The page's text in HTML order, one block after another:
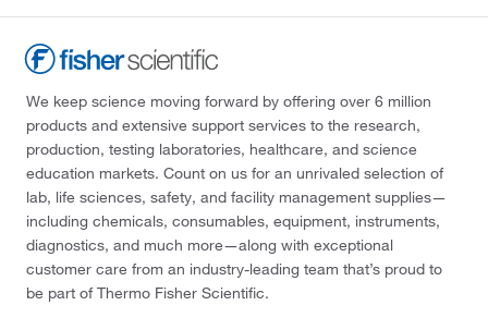
We keep science moving forward by offering over 6 million
products and extensive support services to the research,
production, testing laboratories, healthcare, and science
education markets. Count on us for an unrivaled selection of
lab, life sciences, safety, and facility management supplies—
including chemicals, consumables, equipment, instruments,
diagnostics, and much more—along with exceptional
customer care from an industry-leading team that’s proud to
be part of Thermo Fisher Scientific.